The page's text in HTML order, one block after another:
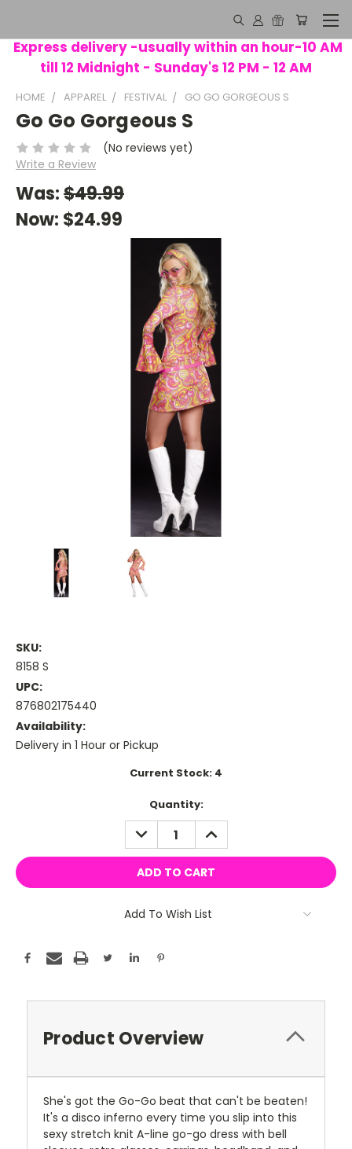
Express delivery -usually within an hour-10 AM
till 12 Midnight - Sunday's 12 PM - 12 AM
HOME APPAREL FESTIVAL GO GO GORGEOUS S
Go Go Gorgeous S
(No reviews yet)
Write a Review
Was:$49.99
Now: $24.99
SKU:
8158 S
UPC:
876802175440
Availability:
Delivery in 1 Hour or Pickup
Current Stock: 4
Quantity:
DECREASE
QUANTITY:
INCREASE
QUANTITY:
Add To Wish List
Product Overview
She's got the Go-Go beat that can't be beaten!
It's a disco inferno every time you slip into this
sexy stretch knit A-line go-go dress with bell